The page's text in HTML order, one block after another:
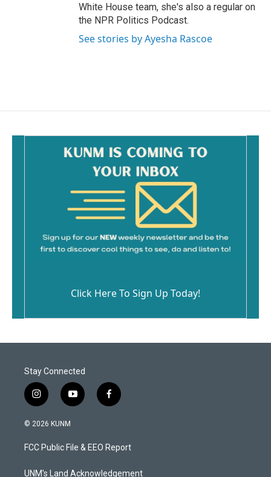
White House team, she's also a regular on
the NPR Politics Podcast.
See stories by Ayesha Rascoe
Click Here To Sign Up Today!
Stay Connected
i
n
s
a
g
y
o
u
b
f
a
b
o
© 2026 KUNM
FCC Public File & EEO Report
UNM's Land Acknowledgement